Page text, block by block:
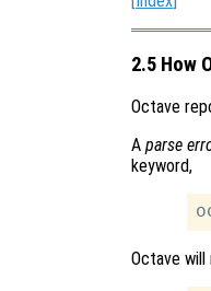
2.5 How
Octave
A parse
keyword,
Octave will